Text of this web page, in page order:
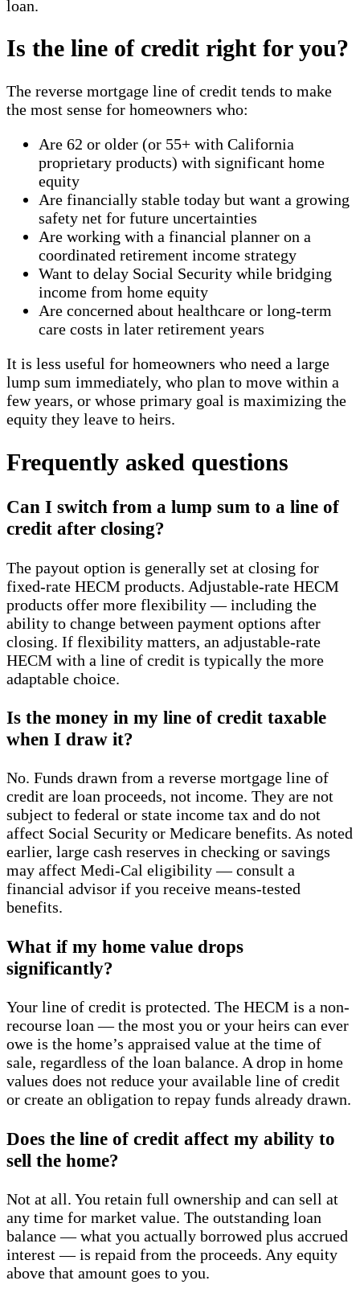
loan.
Is the line of credit right for you?
The reverse mortgage line of credit tends to make
the most sense for homeowners who:
Are 62 or older (or 55+ with California
proprietary products) with significant home
equity
Are financially stable today but want a growing
safety net for future uncertainties
Are working with a financial planner on a
coordinated retirement income strategy
Want to delay Social Security while bridging
income from home equity
Are concerned about healthcare or long-term
care costs in later retirement years
It is less useful for homeowners who need a large
lump sum immediately, who plan to move within a
few years, or whose primary goal is maximizing the
equity they leave to heirs.
Frequently asked questions
Can I switch from a lump sum to a line of
credit after closing?
The payout option is generally set at closing for
fixed-rate HECM products. Adjustable-rate HECM
products offer more flexibility — including the
ability to change between payment options after
closing. If flexibility matters, an adjustable-rate
HECM with a line of credit is typically the more
adaptable choice.
Is the money in my line of credit taxable
when I draw it?
No. Funds drawn from a reverse mortgage line of
credit are loan proceeds, not income. They are not
subject to federal or state income tax and do not
affect Social Security or Medicare benefits. As noted
earlier, large cash reserves in checking or savings
may affect Medi-Cal eligibility — consult a
financial advisor if you receive means-tested
benefits.
What if my home value drops
significantly?
Your line of credit is protected. The HECM is a non-
recourse loan — the most you or your heirs can ever
owe is the home’s appraised value at the time of
sale, regardless of the loan balance. A drop in home
values does not reduce your available line of credit
or create an obligation to repay funds already drawn.
Does the line of credit affect my ability to
sell the home?
Not at all. You retain full ownership and can sell at
any time for market value. The outstanding loan
balance — what you actually borrowed plus accrued
interest — is repaid from the proceeds. Any equity
above that amount goes to you.